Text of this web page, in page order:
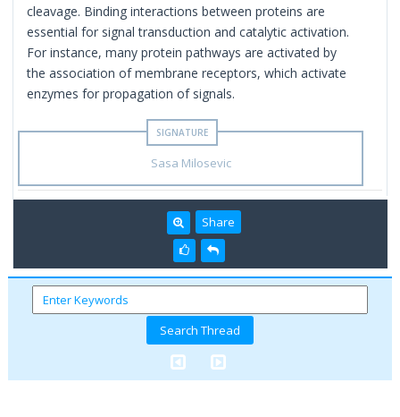
cleavage. Binding interactions between proteins are
essential for signal transduction and catalytic activation.
For instance, many protein pathways are activated by
the association of membrane receptors, which activate
enzymes for propagation of signals.
Sasa Milosevic
Share